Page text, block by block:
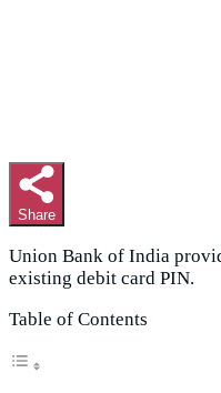
Share
Union Bank of India
existing debit card PIN.
Table of Contents